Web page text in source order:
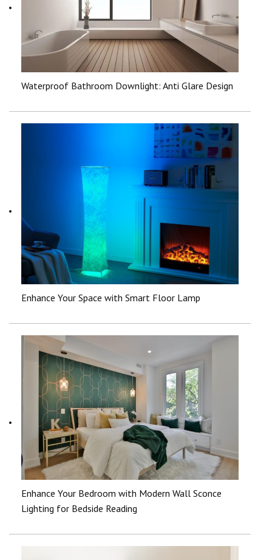
Waterproof Bathroom Downlight: Anti Glare Design
Enhance Your Space with Smart Floor Lamp
Enhance Your Bedroom with Modern Wall Sconce
Lighting for Bedside Reading